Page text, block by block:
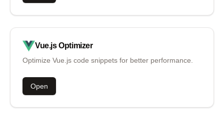
Vue.js Optimizer
Optimize Vue.js code snippets for better performance.
Open